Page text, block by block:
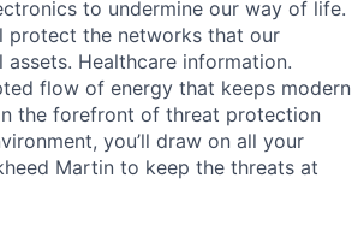
to undermine our way of life.
protect the networks that our
Healthcare information.
flow of energy that keeps modern
the forefront of threat protection
you’ll draw on all your
Martin to keep the threats at